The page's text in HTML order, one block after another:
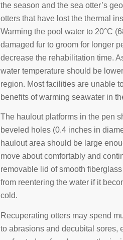
the season and the sea otter’s
otters that have lost the thermal
Warming the pool water to 20°C
damaged fur to groom for longer
decrease the rehabilitation time.
water temperature should be
region. Most facilities are unable
benefits of warming seawater in
The haulout platforms in the pen
beveled holes (0.4 inches in
haulout area should be large
move about comfortably and
removable lid of smooth
from reentering the water if it
cold.
Recuperating otters may spend
to abrasions and decubital sores,